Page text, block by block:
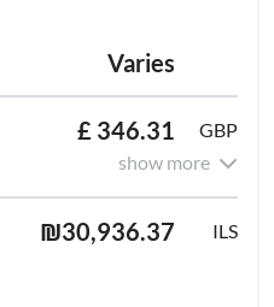
Varies
£ 346.31
GBP
show more
₪30,936.37 ILS